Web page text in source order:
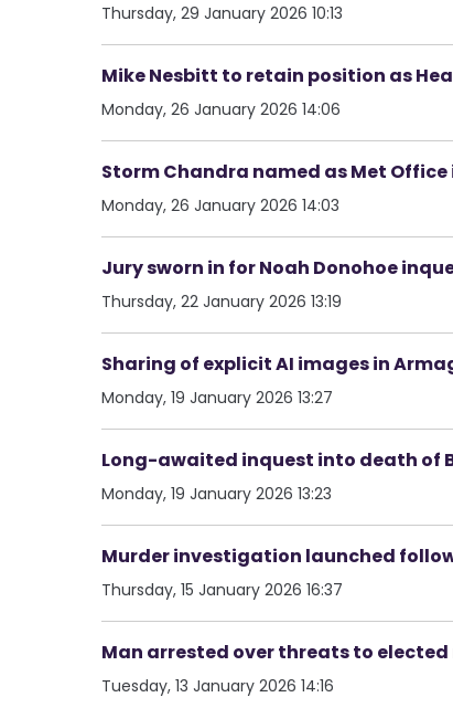
Thursday, 29 January 2026 10:13
Mike Nesbitt to retain position as
Monday, 26 January 2026 14:06
Storm Chandra named as Met
Monday, 26 January 2026 14:03
Jury sworn in for Noah Donohoe
Thursday, 22 January 2026 13:19
Sharing of explicit AI images in
Monday, 19 January 2026 13:27
Long-awaited inquest into death of
Monday, 19 January 2026 13:23
Murder investigation launched
Thursday, 15 January 2026 16:37
Man arrested over threats to
Tuesday, 13 January 2026 14:16